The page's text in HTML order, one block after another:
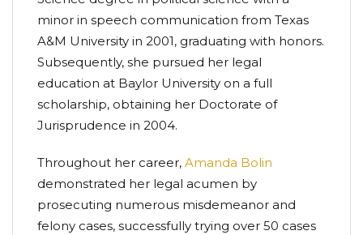
minor in speech communication from Texas
A&M University in 2001, graduating with honors.
Subsequently, she pursued her legal
education at Baylor University on a full
scholarship, obtaining her Doctorate of
Jurisprudence in 2004.
Throughout her career, Amanda Bolin
demonstrated her legal acumen by
prosecuting numerous misdemeanor and
felony cases, successfully trying over 50 cases